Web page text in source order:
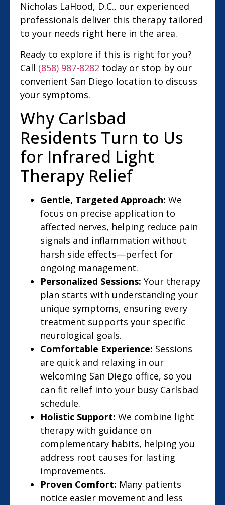
Nicholas LaHood, D.C., our experienced
professionals deliver this therapy tailored
to your needs right here in the area.
Ready to explore if this is right for you?
Call (858) 987-8282 today or stop by our
convenient San Diego location to discuss
your symptoms.
Why Carlsbad
Residents Turn to Us
for Infrared Light
Therapy Relief
Gentle, Targeted Approach: We
focus on precise application to
affected nerves, helping reduce pain
signals and inflammation without
harsh side effects—perfect for
ongoing management.
Personalized Sessions: Your therapy
plan starts with understanding your
unique symptoms, ensuring every
treatment supports your specific
neurological goals.
Comfortable Experience: Sessions
are quick and relaxing in our
welcoming San Diego office, so you
can fit relief into your busy Carlsbad
schedule.
Holistic Support: We combine light
therapy with guidance on
complementary habits, helping you
address root causes for lasting
improvements.
Proven Comfort: Many patients
notice easier movement and less